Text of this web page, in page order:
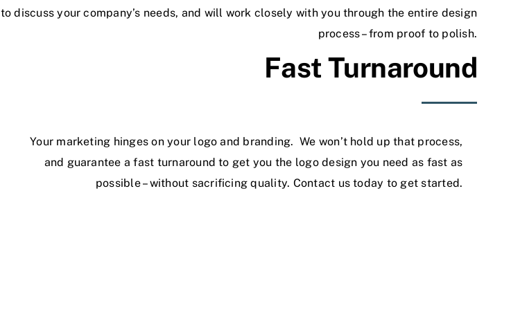
to discuss your company’s needs, and will work closely with you through the entire design
process – from proof to polish.
Fast Turnaround
Your marketing hinges on your logo and branding. We won’t hold up that process,
and guarantee a fast turnaround to get you the logo design you need as fast as
possible – without sacrificing quality. Contact us today to get started.